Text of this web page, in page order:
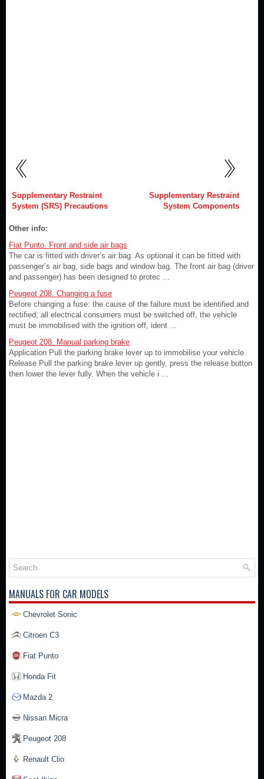
Supplementary Restraint
System (SRS) Precautions
Supplementary Restraint
System Components
Other info:
Fiat Punto. Front and side air bags
The car is fitted with driver’s air bag. As optional it can be fitted with
passenger’s air bag, side bags and window bag. The front air bag (driver
and passenger) has been designed to protec ...
Peugeot 208. Changing a fuse
Before changing a fuse: the cause of the failure must be identified and
rectified, all electrical consumers must be switched off, the vehicle
must be immobilised with the ignition off, ident ...
Peugeot 208. Manual parking brake
Application Pull the parking brake lever up to immobilise your vehicle.
Release Pull the parking brake lever up gently, press the release button
then lower the lever fully. When the vehicle i ...
MANUALS FOR CAR MODELS
Chevrolet Sonic
Citroen C3
Fiat Punto
Honda Fit
Mazda 2
Nissan Micra
Peugeot 208
Renault Clio